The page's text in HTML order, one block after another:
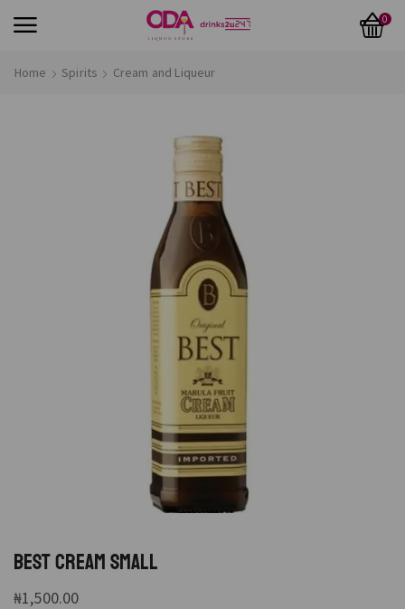
0
Home Spirits Cream and Liqueur
BEST CREAM SMALL
₦1,500.00